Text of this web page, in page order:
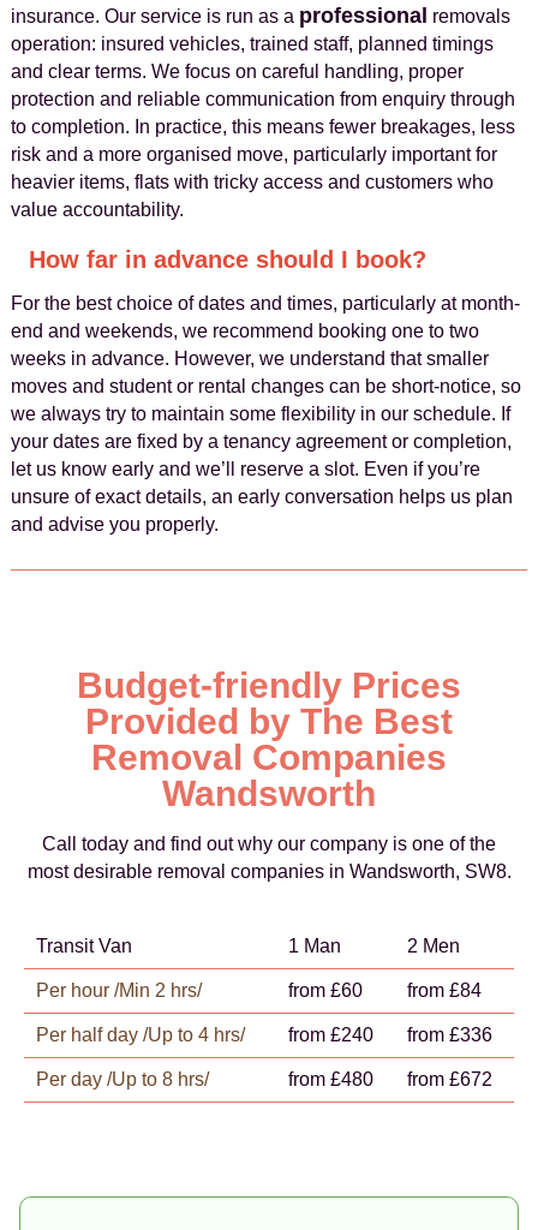
insurance. Our service is run as a professional removals
operation: insured vehicles, trained staff, planned timings
and clear terms. We focus on careful handling, proper
protection and reliable communication from enquiry through
to completion. In practice, this means fewer breakages, less
risk and a more organised move, particularly important for
heavier items, flats with tricky access and customers who
value accountability.
How far in advance should I book?
For the best choice of dates and times, particularly at month-
end and weekends, we recommend booking one to two
weeks in advance. However, we understand that smaller
moves and student or rental changes can be short-notice, so
we always try to maintain some flexibility in our schedule. If
your dates are fixed by a tenancy agreement or completion,
let us know early and we’ll reserve a slot. Even if you’re
unsure of exact details, an early conversation helps us plan
and advise you properly.
Budget-friendly Prices
Provided by The Best
Removal Companies
Wandsworth
Call today and find out why our company is one of the
most desirable removal companies in Wandsworth, SW8.
Transit Van 1 Man 2 Men
Per hour /Min 2 hrs/ from £60 from £84
Per half day /Up to 4 hrs/ from £240 from £336
Per day /Up to 8 hrs/ from £480 from £672